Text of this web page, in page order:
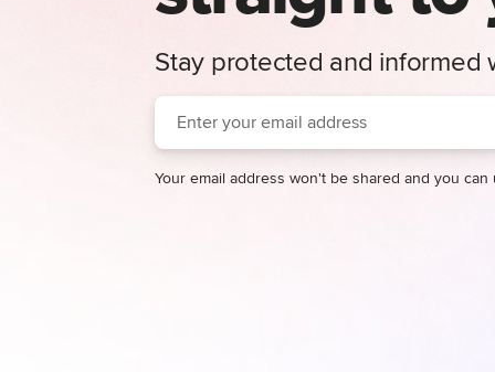
Stay protected and informed
Your email address won't be shared and you